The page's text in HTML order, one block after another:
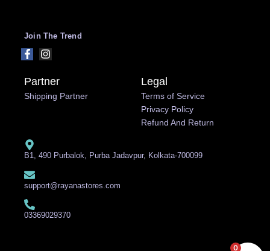
Join The Trend
Partner
Shipping Partner
Legal
Terms of Service
Privacy Policy
Refund And Return
B1, 490 Purbalok, Purba Jadavpur, Kolkata-700099
support@rayanastores.com
03369029370
0